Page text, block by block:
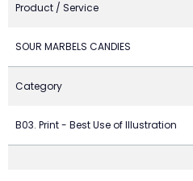
Product / Service
SOUR MARBELS CANDIES
Category
B03. Print - Best Use of Illustration